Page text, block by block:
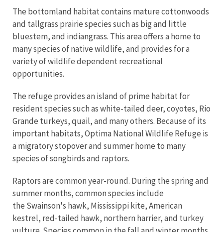
The bottomland habitat contains mature cottonwoods
and tallgrass prairie species such as big and little
bluestem, and indiangrass. This area offers a home to
many species of native wildlife, and provides for a
variety of wildlife dependent recreational
opportunities.
The refuge provides an island of prime habitat for
resident species such as white-tailed deer, coyotes, Rio
Grande turkeys, quail, and many others. Because of its
important habitats, Optima National Wildlife Refuge is
a migratory stopover and summer home to many
species of songbirds and raptors.
Raptors are common year-round. During the spring and
summer months, common species include
the Swainson's hawk, Mississippi kite, American
kestrel, red-tailed hawk, northern harrier, and turkey